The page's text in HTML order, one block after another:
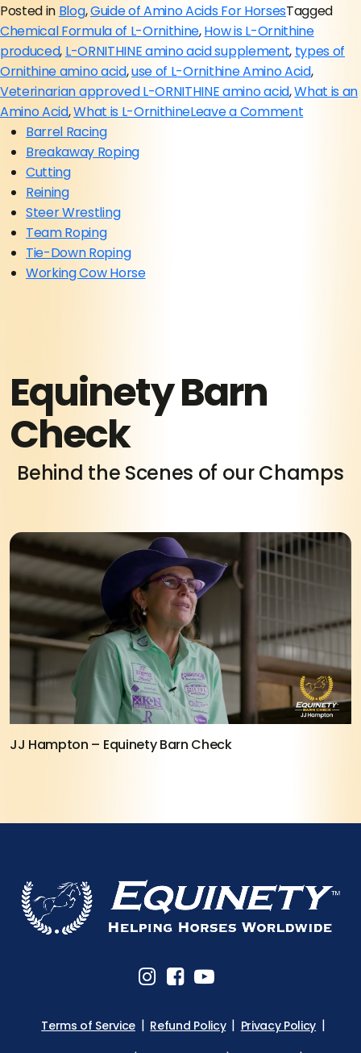
Posted in Blog,Guide of Amino Acids For HorsesTagged
Chemical Formula of L-Ornithine,How is L-Ornithine
produced, L-ORNITHINE amino acid supplement, types of
Ornithine amino acid,use of L-Ornithine Amino Acid,
Veterinarian approved L-ORNITHINE amino acid,What is an
Amino Acid,What is L-OrnithineLeave a Commenton
Barrel Racing
Breakaway Roping
Cutting
Reining
Steer Wrestling
Team Roping
Tie-Down Roping
Working Cow Horse
Equinety Barn
Check
Behind the Scenes of our Champs
JJ Hampton – Equinety Barn Check
Terms of Service Refund Policy
Privacy Policy